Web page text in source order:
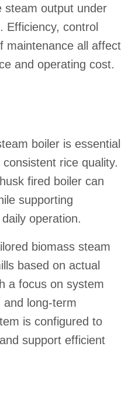
steam output under
Efficiency, control
maintenance all affect
and operating cost.
boiler is essential
rice quality.
fired boiler can
supporting
operation.
biomass steam
based on actual
a focus on system
and long-term
is configured to
support efficient